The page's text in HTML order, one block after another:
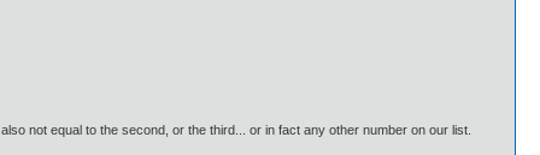
not equal to the second, or the third... or in fact any other number on our list.